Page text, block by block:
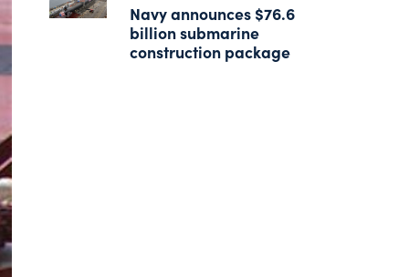
Navy announces $76.6
billion submarine
construction package